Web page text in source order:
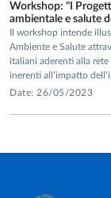
Santrock, J. W.,
(2026).Psicologia
Graw-Hill.
Street, M. E.,
D., Ragusa, A.,
Milk and the
Workshop: "I
ambientale e salute
Il workshop intende
Ambiente e Salute
italiani aderenti alla
inerenti all’impatto
Date: 26/05/2023